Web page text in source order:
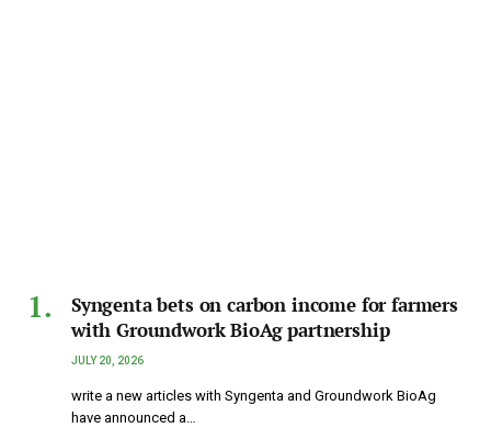
Syngenta bets on carbon income for farmers
with Groundwork BioAg partnership
JULY 20, 2026
write a new articles with Syngenta and Groundwork BioAg
have announced a…